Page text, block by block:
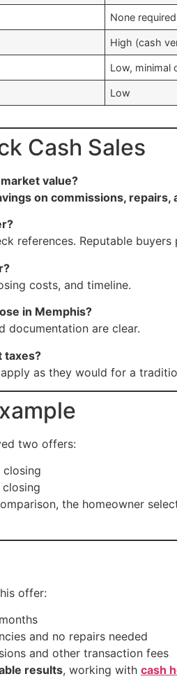
None required
High (cash
Low, minimal
Low
Cash Sales
value?
on commissions, repairs,
references. Reputable
costs, and timeline.
in Memphis?
documentation are clear.
taxes?
as they would for a
two offers:
closing
the homeowner
offer:
and no repairs needed
and other transaction fees
results, working with cash